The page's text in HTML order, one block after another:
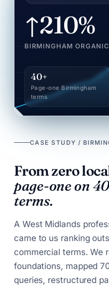
↑210%
BIRMINGHAM
40+
Page-one Birmingham
terms
CASE STUDY /
From zero
page-one on
terms.
A West Midlands
came to us ranking
commercial terms. We
foundations, mapped
queries, restructured